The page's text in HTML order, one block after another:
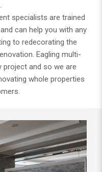
specialists are trained
can help you with any
to redecorating the
Eagling multi-
project and so we are
whole properties